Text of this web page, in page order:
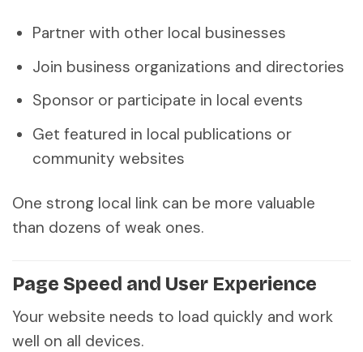
Partner with other local businesses
Join business organizations and directories
Sponsor or participate in local events
Get featured in local publications or
community websites
One strong local link can be more valuable
than dozens of weak ones.
Page Speed and User Experience
Your website needs to load quickly and work
well on all devices.